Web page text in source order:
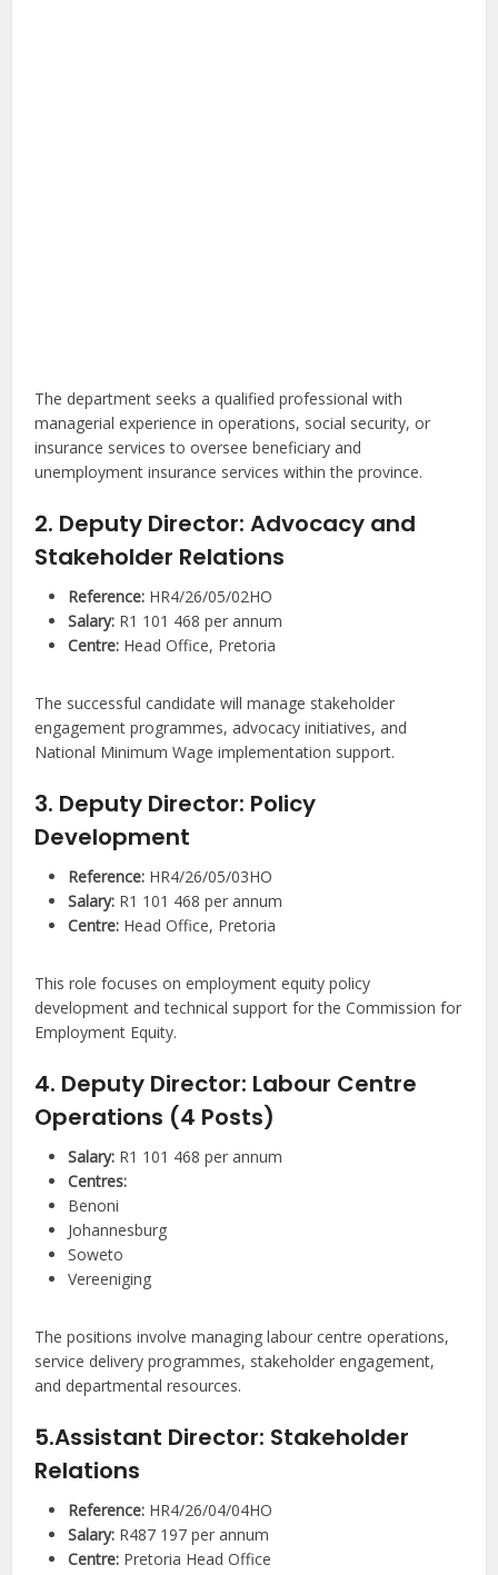
The department seeks a qualified professional with
managerial experience in operations, social security, or
insurance services to oversee beneficiary and
unemployment insurance services within the province.
2. Deputy Director: Advocacy and
Stakeholder Relations
Reference: HR4/26/05/02HO
Salary: R1 101 468 per annum
Centre: Head Office, Pretoria
The successful candidate will manage stakeholder
engagement programmes, advocacy initiatives, and
National Minimum Wage implementation support.
3. Deputy Director: Policy
Development
Reference: HR4/26/05/03HO
Salary: R1 101 468 per annum
Centre: Head Office, Pretoria
This role focuses on employment equity policy
development and technical support for the Commission for
Employment Equity.
4. Deputy Director: Labour Centre
Operations (4 Posts)
Salary: R1 101 468 per annum
Centres:
Benoni
Johannesburg
Soweto
Vereeniging
The positions involve managing labour centre operations,
service delivery programmes, stakeholder engagement,
and departmental resources.
5.Assistant Director: Stakeholder
Relations
Reference: HR4/26/04/04HO
Salary: R487 197 per annum
Centre: Pretoria Head Office